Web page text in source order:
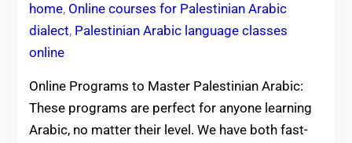
home, Online courses for Palestinian Arabic
dialect, Palestinian Arabic language classes
online
Online Programs to Master Palestinian Arabic:
These programs are perfect for anyone learning
Arabic, no matter their level. We have both fast-